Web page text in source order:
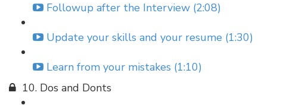
Followup after the Interview (2:08)
Update your skills and your resume (1:30)
Learn from your mistakes (1:10)
10. Dos and Donts